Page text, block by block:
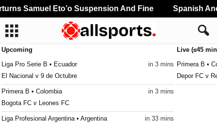
Upcoming
Liga Pro Serie B • Ecuador
in 3 mins
El Nacional v 9 de Octubre
Primera B • Colombia
in 3 mins
Bogota FC v Leones FC
Liga Profesional Argentina • Argentina
in 33 mins
Live (≤45
Primera B •
Depor FC v
Samuel Eto’o Suspension And Fine Spanish